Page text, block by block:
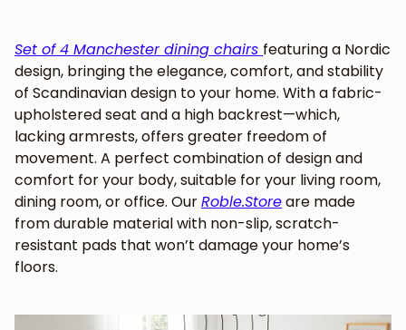
Set of 4 Manchester dining chairs featuring a Nordic
design, bringing the elegance, comfort, and stability
of Scandinavian design to your home. With a fabric-
upholstered seat and a high backrest—which,
lacking armrests, offers greater freedom of
movement. A perfect combination of design and
comfort for your body, suitable for your living room,
dining room, or office. OurRoble.Storeare made
from durable material with non-slip, scratch-
resistant pads that won’t damage your home’s
floors.